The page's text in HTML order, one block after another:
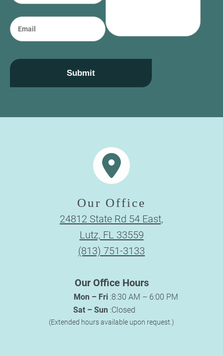
e
E
m
l
Submit
Our Office
24812 State Rd 54 East,
Lutz, FL 33559
(813) 751-3133
Our Office Hours
Mon – Fri :8:30 AM – 6:00 PM
Sat – Sun :Closed
(Extended hours available upon request.)